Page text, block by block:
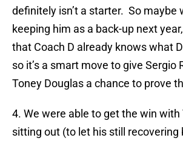
definitely isn’t a starter. So maybe
keeping him as a back-up next
that Coach D already knows what
so it’s a smart move to give Sergio
Toney Douglas a chance to prove
4. We were able to get the win with
sitting out (to let his still recovering